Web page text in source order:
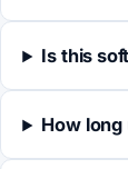
Is this
How long